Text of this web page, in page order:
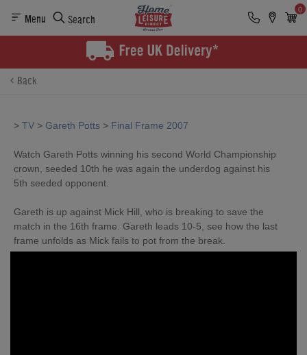
Menu Search
0
Back
> TV > Gareth Potts > Final Frame 2007
Watch Gareth Potts winning his second World Championship
crown, seeded 10th he was again the underdog against his
5th seeded opponent.
Gareth is up against Mick Hill, who is breaking to save the
match in the 16th frame. Gareth leads 10-5, see how the last
frame unfolds as Mick fails to pot from the break.